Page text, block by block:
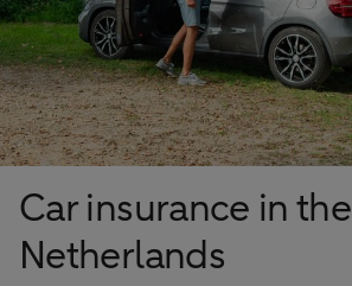
Car insurance in the
Netherlands